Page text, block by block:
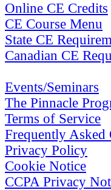
Online CE Credits
CE Course Menu
State CE
Canadian CE
Events/Seminars
The Pinnacle
Terms of Service
Frequently Asked
Privacy Policy
Cookie Notice
CCPA Privacy